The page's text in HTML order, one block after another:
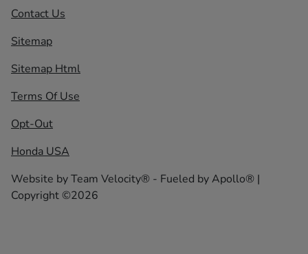
Contact Us
Sitemap
Sitemap Html
Terms Of Use
Opt-Out
Honda USA
Website byTeam Velocity® - Fueled by Apollo® |
Copyright ©2026